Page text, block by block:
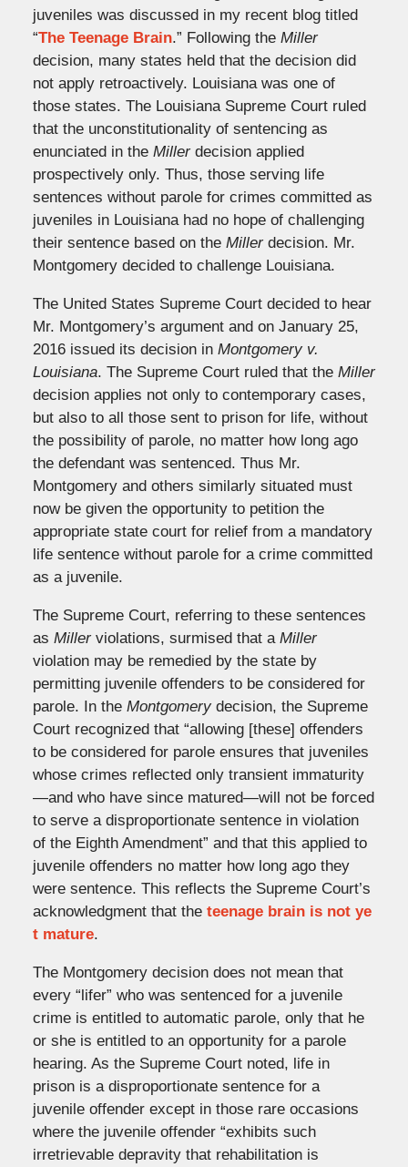
juveniles was discussed in my recent blog titled
“The Teenage Brain.” Following the Miller
decision, many states held that the decision did
not apply retroactively. Louisiana was one of
those states. The Louisiana Supreme Court ruled
that the unconstitutionality of sentencing as
enunciated in the Millerdecision applied
prospectively only. Thus, those serving life
sentences without parole for crimes committed as
juveniles in Louisiana had no hope of challenging
their sentence based on the Millerdecision. Mr.
Montgomery decided to challenge Louisiana.
The United States Supreme Court decided to hear
Mr. Montgomery’s argument and on January 25,
2016 issued its decision in Montgomery v.
Louisiana. The Supreme Court ruled that the Miller
decision applies not only to contemporary cases,
but also to all those sent to prison for life, without
the possibility of parole, no matter how long ago
the defendant was sentenced. Thus Mr.
Montgomery and others similarly situated must
now be given the opportunity to petition the
appropriate state court for relief from a mandatory
life sentence without parole for a crime committed
as a juvenile.
The Supreme Court, referring to these sentences
as Miller violations, surmised that a Miller
violation may be remedied by the state by
permitting juvenile offenders to be considered for
parole. In the Montgomerydecision, the Supreme
Court recognized that “allowing [these] offenders
to be considered for parole ensures that juveniles
whose crimes reflected only transient immaturity
—and who have since matured—will not be forced
to serve a disproportionate sentence in violation
of the Eighth Amendment” and that this applied to
juvenile offenders no matter how long ago they
were sentence. This reflects the Supreme Court’s
acknowledgment that the teenage brain is not ye
t mature.
The Montgomery decision does not mean that
every “lifer” who was sentenced for a juvenile
crime is entitled to automatic parole, only that he
or she is entitled to an opportunity for a parole
hearing. As the Supreme Court noted, life in
prison is a disproportionate sentence for a
juvenile offender except in those rare occasions
where the juvenile offender “exhibits such
irretrievable depravity that rehabilitation is